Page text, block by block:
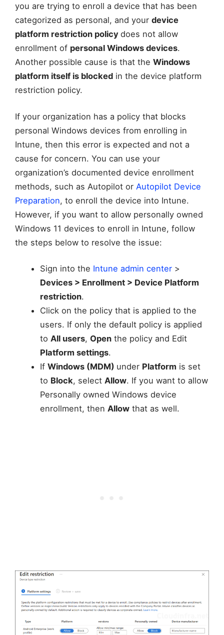
you are trying to enroll a device that has been
categorized as personal, and your device
platform restriction policy does not allow
enrollment of personal Windows devices.
Another possible cause is that the Windows
platform itself is blocked in the device platform
restriction policy.
If your organization has a policy that blocks
personal Windows devices from enrolling in
Intune, then this error is expected and not a
cause for concern. You can use your
organization’s documented device enrollment
methods, such as Autopilot or Autopilot Device
Preparation, to enroll the device into Intune.
However, if you want to allow personally owned
Windows 11 devices to enroll in Intune, follow
the steps below to resolve the issue:
Sign into the Intune admin center>
Devices > Enrollment > Device Platform
restriction.
Click on the policy that is applied to the
users. If only the default policy is applied
to All users, Openthe policy and Edit
Platform settings.
If Windows (MDM) under Platform is set
to Block, select Allow. If you want to allow
Personally owned Windows device
enrollment, then Allowthat as well.